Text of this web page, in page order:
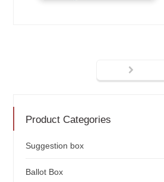
Product Categories
Suggestion box
Ballot Box